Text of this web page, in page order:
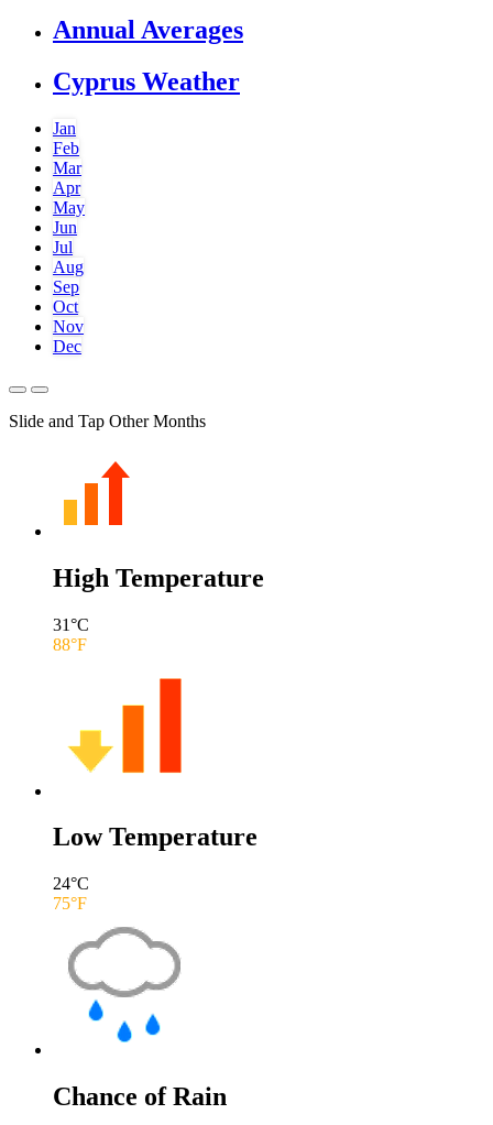
Annual Averages
Cyprus Weather
Jan
Feb
Mar
Apr
May
Jun
Jul
Aug
Sep
Oct
Nov
Dec
Slide and Tap Other Months
High Temperature
31°C
88°F
Low Temperature
24°C
75°F
Chance of Rain